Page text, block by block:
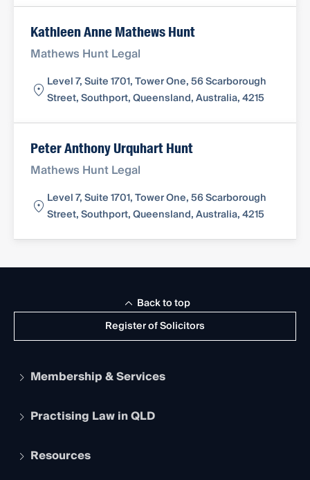
Kathleen Anne Mathews Hunt
Mathews Hunt Legal
Level 7, Suite 1701, Tower One, 56 Scarborough
Street, Southport, Queensland, Australia, 4215
Peter Anthony Urquhart Hunt
Mathews Hunt Legal
Level 7, Suite 1701, Tower One, 56 Scarborough
Street, Southport, Queensland, Australia, 4215
Register of Solicitors
Back to top
Membership & Services
Apply to become a member
Services and Benefits
Practising Law in QLD
Legal Practitioner Admission Board
Resources